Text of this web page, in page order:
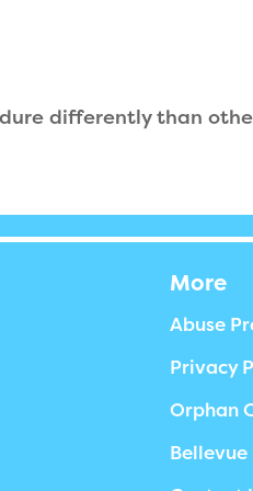
differently than
More
Abuse
Privacy
Orphan